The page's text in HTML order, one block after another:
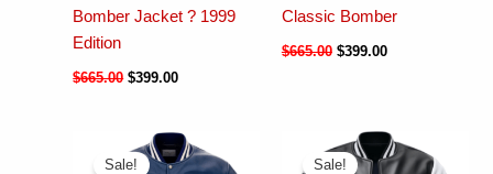
Bomber Jacket ? 1999
Edition
$665.00 $399.00
Classic Bomber
$665.00 $399.00
Sale! Sale!